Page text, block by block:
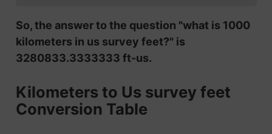
So, the answer to the question "what is 1000
kilometers in us survey feet?" is
3280833.3333333 ft-us.
Kilometers to Us survey feet
Conversion Table